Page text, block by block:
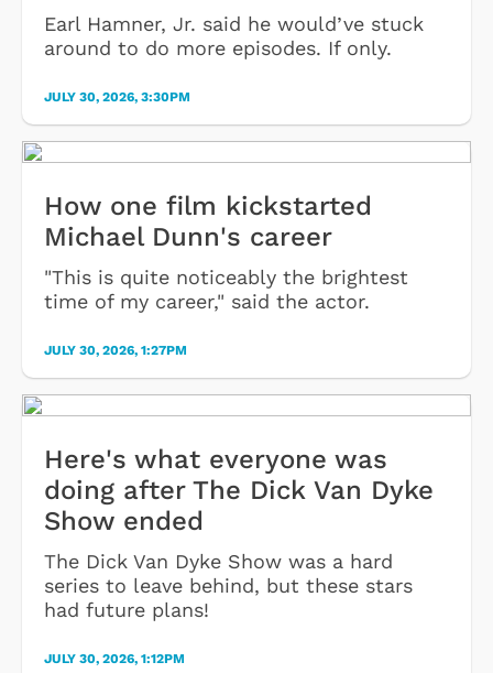
Earl Hamner, Jr. said he would’ve stuck
around to do more episodes. If only.
JULY 30, 2026, 3:30PM
How one film kickstarted
Michael Dunn's career
"This is quite noticeably the brightest
time of my career," said the actor.
JULY 30, 2026, 1:27PM
Here's what everyone was
doing after The Dick Van Dyke
Show ended
The Dick Van Dyke Show was a hard
series to leave behind, but these stars
had future plans!
JULY 30, 2026, 1:12PM